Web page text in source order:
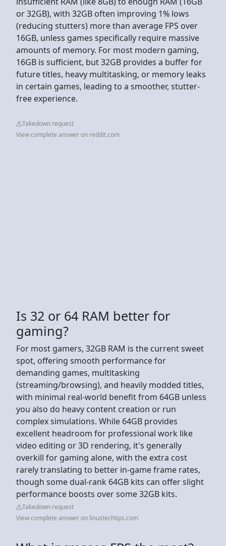
or 32GB), with 32GB often improving 1% lows
(reducing stutters) more than average FPS over
16GB, unless games specifically require massive
amounts of memory. For most modern gaming,
16GB is sufficient, but 32GB provides a buffer for
future titles, heavy multitasking, or memory leaks
in certain games, leading to a smoother, stutter-
free experience.
Takedown request
View complete answer on reddit.com
Is 32 or 64 RAM better for
gaming?
For most gamers, 32GB RAM is the current sweet
spot, offering smooth performance for
demanding games, multitasking
(streaming/browsing), and heavily modded titles,
with minimal real-world benefit from 64GB unless
you also do heavy content creation or run
complex simulations. While 64GB provides
excellent headroom for professional work like
video editing or 3D rendering, it's generally
overkill for gaming alone, with the extra cost
rarely translating to better in-game frame rates,
though some dual-rank 64GB kits can offer slight
performance boosts over some 32GB kits.
Takedown request
View complete answer on linustechtips.com